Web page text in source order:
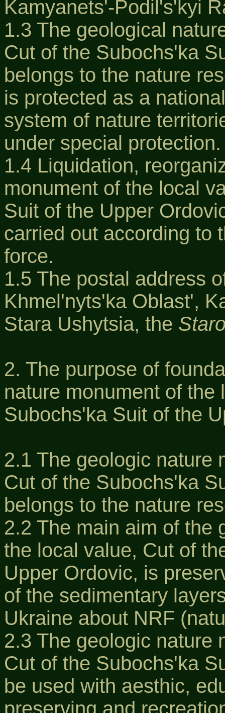
Kamyanets'-Podil's'kyi
1.3 The geological
Cut of the Subochs'ka
belongs to the nature
is protected as a
system of nature
under special protection.
1.4 Liquidation,
monument of the local
Suit of the Upper
carried out according to
force.
1.5 The postal address
Khmel'nyts'ka Oblast',
Stara Ushytsia, the
2. The purpose of
nature monument of the
Subochs'ka Suit of the
2.1 The geologic nature
Cut of the Subochs'ka
belongs to the nature
2.2 The main aim of the
the local value, Cut of
Upper Ordovic, is
of the sedimentary
Ukraine about NRF
2.3 The geologic nature
Cut of the Subochs'ka
be used with aesthic,
preserving and